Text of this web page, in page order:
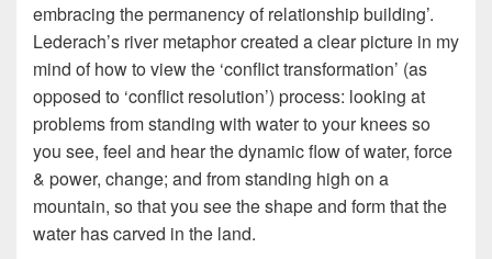
embracing the permanency of relationship building’.
Lederach’s river metaphor created a clear picture in my
mind of how to view the ‘conflict transformation’ (as
opposed to ‘conflict resolution’) process: looking at
problems from standing with water to your knees so
you see, feel and hear the dynamic flow of water, force
& power, change; and from standing high on a
mountain, so that you see the shape and form that the
water has carved in the land.